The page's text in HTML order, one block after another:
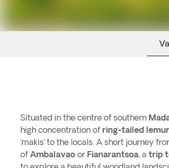
Situated in the centre of southern
high concentration of ring-tailed
‘makis’ to the locals. A short journey
of Ambalavao or Fianarantsoa, a trip